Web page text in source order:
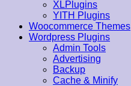
XLPlugins
YITH Plugins
Woocommerce Themes
Wordpress Plugins
Admin Tools
Advertising
Backup
Cache & Minify